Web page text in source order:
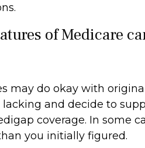
of Medicare
may do okay with
and decide to
coverage. In some
you initially figured.